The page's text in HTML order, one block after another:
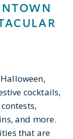
cocktails,
and more.
that are